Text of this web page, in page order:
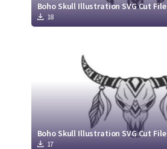
Boho Skull Illustration SVG Cut File
18
Boho Skull Illustration SVG Cut File
17